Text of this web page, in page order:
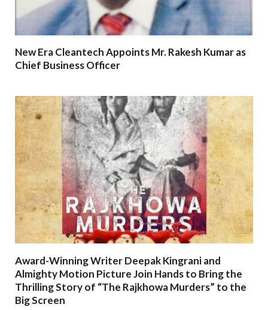
New Era Cleantech Appoints Mr. Rakesh Kumar as
Chief Business Officer
Award-Winning Writer Deepak Kingrani and
Almighty Motion Picture Join Hands to Bring the
Thrilling Story of “The Rajkhowa Murders” to the
Big Screen